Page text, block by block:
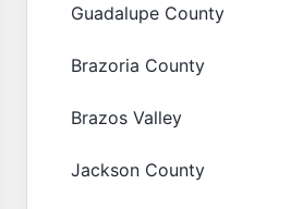
Guadalupe County
Brazoria County
Brazos Valley
Jackson County